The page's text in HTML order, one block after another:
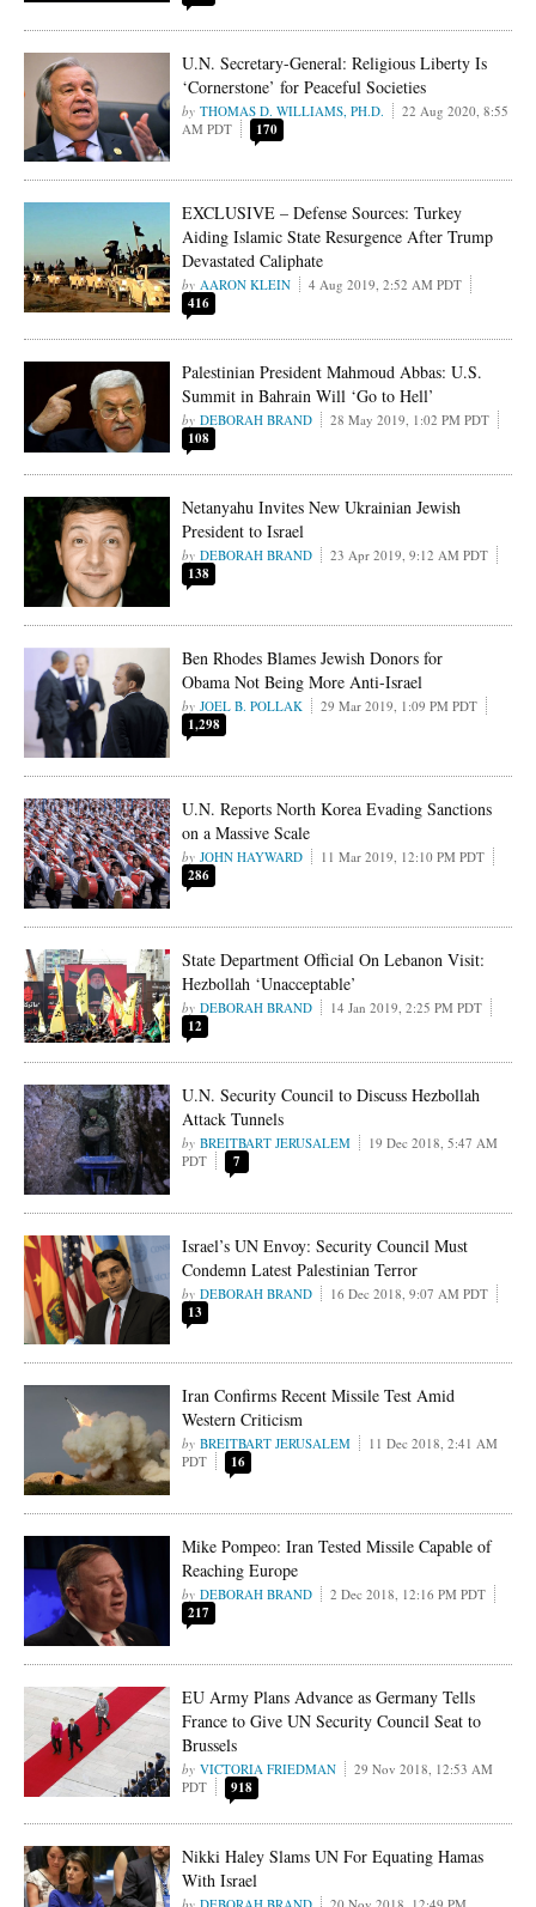
U.N. Secretary-General: Religious Liberty Is
‘Cornerstone’ for Peaceful Societies
THOMAS D. WILLIAMS, PH.D.
22 Aug 2020, 8:55
AM PDT
170
EXCLUSIVE – Defense Sources: Turkey
Aiding Islamic State Resurgence After Trump
Devastated Caliphate
AARON KLEIN 4 Aug 2019, 2:52 AM PDT
416
Palestinian President Mahmoud Abbas: U.S.
Summit in Bahrain Will ‘Go to Hell’
DEBORAH BRAND 28 May 2019, 1:02 PM PDT
108
Netanyahu Invites New Ukrainian Jewish
President to Israel
DEBORAH BRAND 23 Apr 2019, 9:12 AM PDT
138
Ben Rhodes Blames Jewish Donors for
Obama Not Being More Anti-Israel
JOEL B. POLLAK 29 Mar 2019, 1:09 PM PDT
1,298
U.N. Reports North Korea Evading Sanctions
on a Massive Scale
JOHN HAYWARD 11 Mar 2019, 12:10 PM PDT
286
State Department Official On Lebanon Visit:
Hezbollah ‘Unacceptable’
DEBORAH BRAND 14 Jan 2019, 2:25 PM PDT
12
U.N. Security Council to Discuss Hezbollah
Attack Tunnels
BREITBART JERUSALEM
19 Dec 2018, 5:47 AM
PDT
7
Israel’s UN Envoy: Security Council Must
Condemn Latest Palestinian Terror
DEBORAH BRAND 16 Dec 2018, 9:07 AM PDT
13
Iran Confirms Recent Missile Test Amid
Western Criticism
BREITBART JERUSALEM
11 Dec 2018, 2:41 AM
PDT
16
Mike Pompeo: Iran Tested Missile Capable of
Reaching Europe
DEBORAH BRAND 2 Dec 2018, 12:16 PM PDT
217
EU Army Plans Advance as Germany Tells
France to Give UN Security Council Seat to
Brussels
VICTORIA FRIEDMAN
29 Nov 2018, 12:53 AM
PDT
918
Nikki Haley Slams UN For Equating Hamas
With Israel